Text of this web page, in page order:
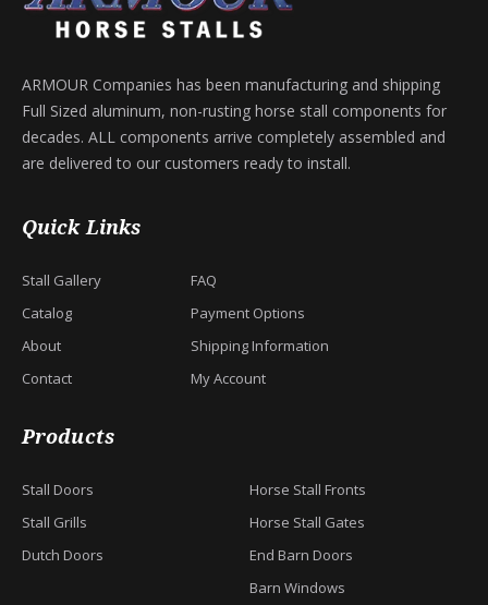
ARMOUR Companies has been manufacturing and shipping
Full Sized aluminum, non-rusting horse stall components for
decades. ALL components arrive completely assembled and
are delivered to our customers ready to install.
Quick Links
Stall Gallery
Catalog
About
Contact
FAQ
Payment Options
Shipping Information
My Account
Products
Stall Doors
Stall Grills
Dutch Doors
Horse Stall Fronts
Horse Stall Gates
End Barn Doors
Barn Windows